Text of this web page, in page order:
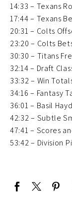
14:33 – Texans
17:44 – Texans
20:31 – Colts
23:20 – Colts
30:30 – Titans
32:14 – Draft
33:32 – Win
34:16 – Fantasy
36:01 – Basil
42:32 – Subtle
47:41 – Scores
53:42 – Division